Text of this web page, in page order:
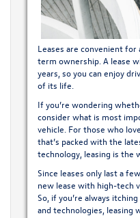
Leases are convenient
term ownership. A lease
years, so you can enjoy
of its life.
If you’re wondering
consider what is most
vehicle. For those who
that’s packed with the
technology, leasing is the
Since leases only last a
new lease with high-tech
So, if you’re always
and technologies, leasing